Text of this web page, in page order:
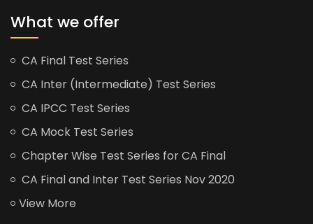
What we offer
CA Final Test Series
CA Inter (Intermediate) Test Series
CA IPCC Test Series
CA Mock Test Series
Chapter Wise Test Series for CA Final
CA Final and Inter Test Series Nov 2020
View More